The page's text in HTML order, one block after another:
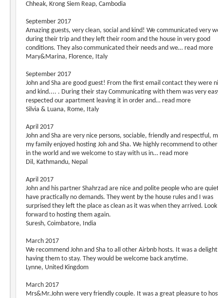
Chheak, Krong Siem Reap, Cambodia
September 2017
Amazing guests, very clean, social and kind! We communicated very
during their trip and they left their room and the house in very good
conditions. They also communicated their needs and we… read more
Mary&Marina, Florence, Italy
September 2017
John and Sha are good guest! From the first email contact they were
and kind.... . During their stay Communicating with them was very
respected our apartment leaving it in order and… read more
Silvia & Luana, Rome, Italy
April 2017
John and Sha are very nice persons, sociable, friendly and respectful,
my family enjoyed hosting Joh and Sha. We highly recommend to
in the world and we welcome to stay with us in… read more
Dil, Kathmandu, Nepal
April 2017
John and his partner Shahrzad are nice and polite people who are
have practically no demands. They went by the house rules and I was
surprised they left the place as clean as it was when they arrived. Look
forward to hosting them again.
Suresh, Coimbatore, India
March 2017
We recommend John and Sha to all other Airbnb hosts. It was a delight
having them to stay. They would be welcome back anytime.
Lynne, United Kingdom
March 2017
Mrs&Mr.John were very friendly couple. It was a great pleasure to